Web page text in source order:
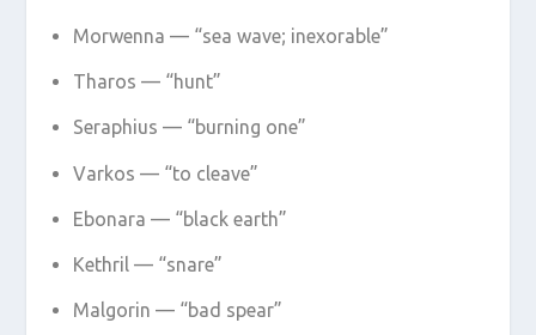
Morwenna — “sea wave; inexorable”
Tharos — “hunt”
Seraphius — “burning one”
Varkos — “to cleave”
Ebonara — “black earth”
Kethril — “snare”
Malgorin — “bad spear”